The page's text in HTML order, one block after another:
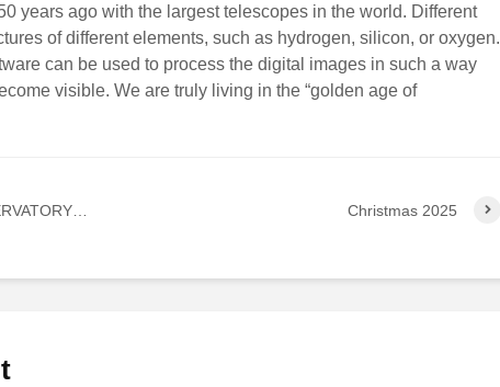
years ago with the largest telescopes in the world. Different
of different elements, such as hydrogen, silicon, or oxygen.
can be used to process the digital images in such a way
visible. We are truly living in the “golden age of
Christmas 2025